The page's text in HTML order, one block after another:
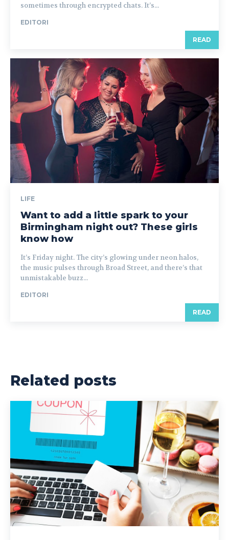
sometimes through encrypted chats. It’s...
EDITORI
READ
LIFE
Want to add a little spark to your
Birmingham night out? These girls
know how
It’s Friday night. The city’s glowing under neon halos,
the music pulses through Broad Street, and there’s that
unmistakable buzz...
EDITORI
READ
Related posts